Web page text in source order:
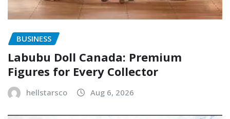
BUSINESS
Labubu Doll Canada: Premium
Figures for Every Collector
hellstarsco Aug 6, 2026